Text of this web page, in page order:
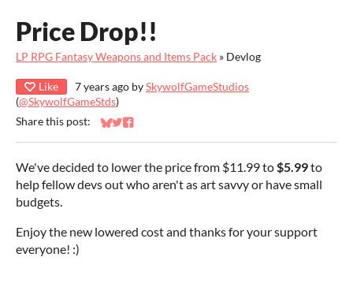
Price Drop!!
LP RPG Fantasy Weapons and Items Pack » Devlog
Like 7 years ago bySkywolfGameStudios
(@SkywolfGameStds)
Share this post:
Share on Bluesky
Share on Twitter
Share on Facebook
We've decided to lower the price from $11.99 to$5.99to
help fellow devs out who aren't as art savvy or have small
budgets.
Enjoy the new lowered cost and thanks for your support
everyone! :)